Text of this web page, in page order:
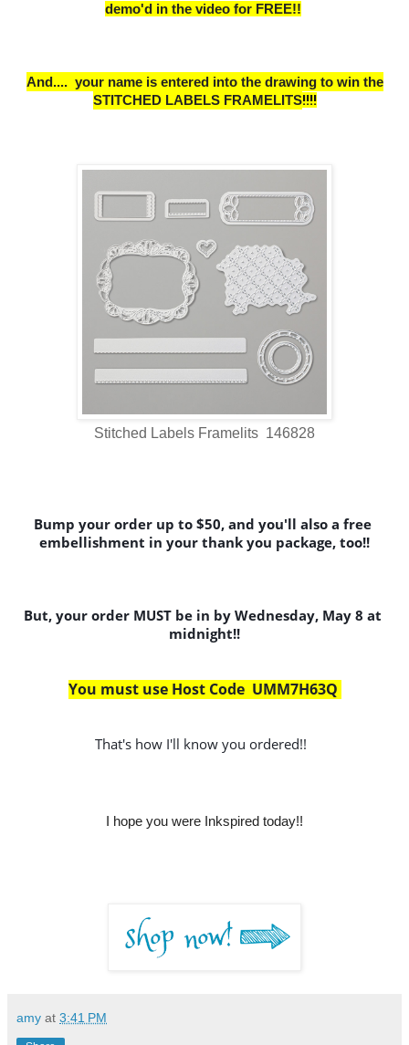
demo'd in the video for FREE!!
And.... your name is entered into the drawing to win the
STITCHED LABELS FRAMELITS!!!!
Stitched Labels Framelits 146828
Bump your order up to $50, and you'll also a free
embellishment in your thank you package, too!!
But, your order MUST be in by Wednesday, May 8 at
midnight!!
You must use Host Code  UMM7H63Q
That's how I'll know you ordered!!
I hope you were Inkspired today!!
amy at 3:41 PM